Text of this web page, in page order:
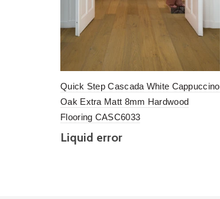
Quick Step Cascada White Cappuccino
Oak Extra Matt 8mm Hardwood
Flooring CASC6033
Liquid error